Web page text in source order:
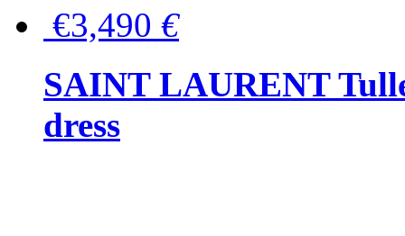
€3,490 €
SAINT LAURENT
dress